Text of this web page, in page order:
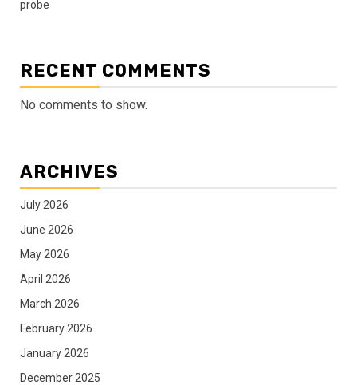
probe
RECENT COMMENTS
No comments to show.
ARCHIVES
July 2026
June 2026
May 2026
April 2026
March 2026
February 2026
January 2026
December 2025